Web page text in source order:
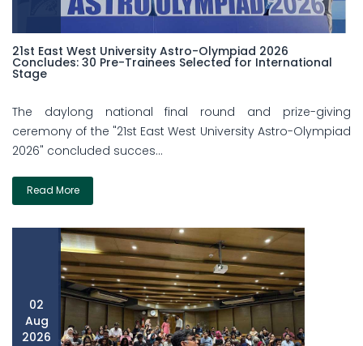
21st East West University Astro-Olympiad 2026
Concludes: 30 Pre-Trainees Selected for International
Stage
The daylong national final round and prize-giving
ceremony of the "21st East West University Astro-Olympiad
2026" concluded succes...
Read More
02
Aug
2026